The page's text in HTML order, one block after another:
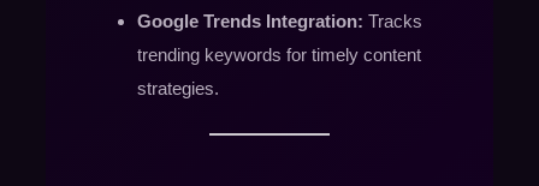
Google Trends Integration: Tracks
trending keywords for timely content
strategies.